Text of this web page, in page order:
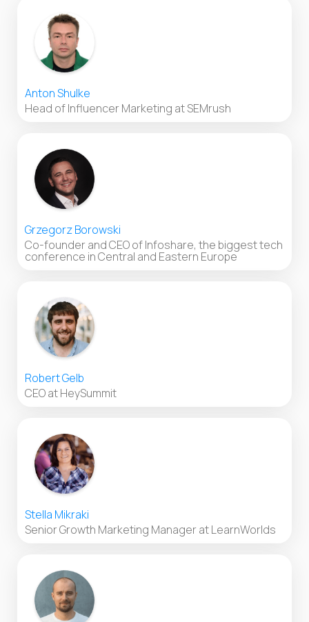
Anton Shulke
Head of Influencer Marketing at SEMrush
Grzegorz Borowski
Co-founder and CEO of Infoshare, the biggest tech
conference in Central and Eastern Europe
Robert Gelb
CEO at HeySummit
Stella Mikraki
Senior Growth Marketing Manager at LearnWorlds